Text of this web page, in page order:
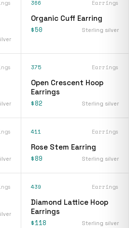
366 Earrings
Organic Cuff Earring
$50 Sterling silver
375 Earrings
Open Crescent Hoop
Earrings
$82 Sterling silver
411 Earrings
Rose Stem Earring
$89 Sterling silver
439 Earrings
Diamond Lattice Hoop
Earrings
$118 Sterling silver